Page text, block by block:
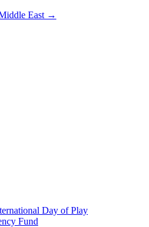
East →
Day of Play
Fund